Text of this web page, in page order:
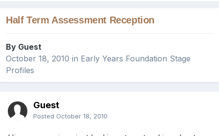
Half Term Assessment Reception
By Guest
October 18, 2010 in Early Years Foundation Stage
Profiles
Guest
Posted October 18, 2010